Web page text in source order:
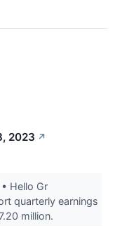
2023 ↗
Hello Gr
quarterly earnings
million.